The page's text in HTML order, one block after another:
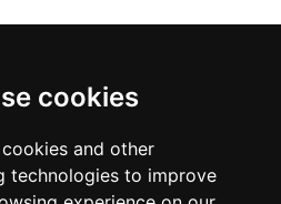
cookies
cookies and other
technologies to improve